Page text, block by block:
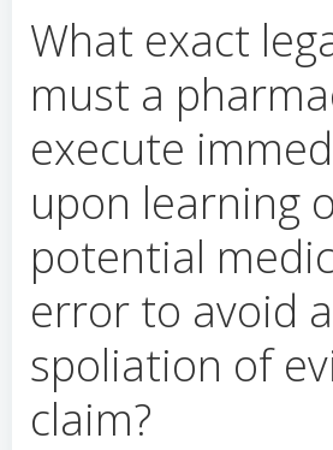
What exact
must a
execute
upon learning
potential
error to avoid a
spoliation of
claim?